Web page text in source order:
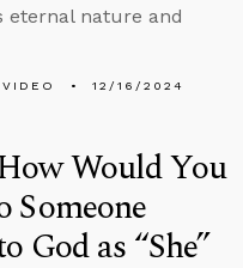
eternal nature and
VIDEO 12/16/2024
Would You
Someone
God as “She”